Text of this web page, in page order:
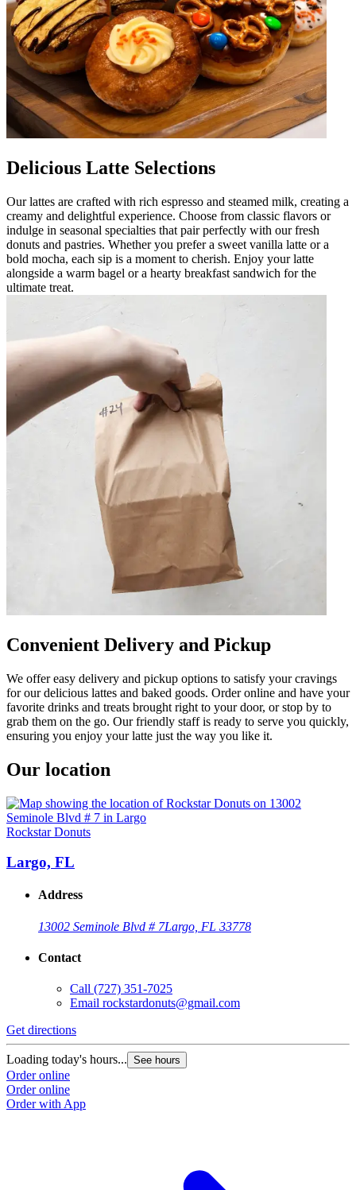
Delicious Latte Selections
Our lattes are crafted with rich espresso and steamed milk, creating a
creamy and delightful experience. Choose from classic flavors or
indulge in seasonal specialties that pair perfectly with our fresh
donuts and pastries. Whether you prefer a sweet vanilla latte or a
bold mocha, each sip is a moment to cherish. Enjoy your latte
alongside a warm bagel or a hearty breakfast sandwich for the
ultimate treat.
Convenient Delivery and Pickup
We offer easy delivery and pickup options to satisfy your cravings
for our delicious lattes and baked goods. Order online and have your
favorite drinks and treats brought right to your door, or stop by to
grab them on the go. Our friendly staff is ready to serve you quickly,
ensuring you enjoy your latte just the way you like it.
Our location
Rockstar Donuts
Largo, FL
Address
13002 Seminole Blvd # 7Largo, FL 33778
Contact
Call (727) 351-7025
Email rockstardonuts@gmail.com
Get directions
Loading today's hours... See hours
Order online
Order online
Order with App